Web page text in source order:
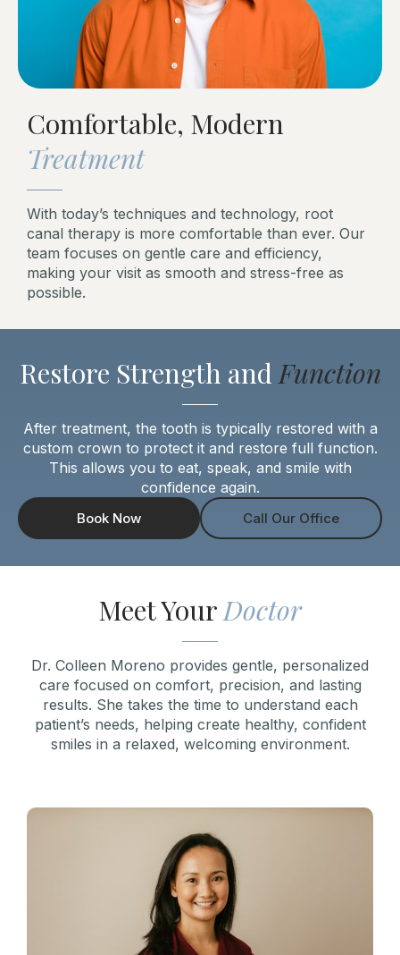
Comfortable, Modern
Treatment
With today’s techniques and technology, root
canal therapy is more comfortable than ever. Our
team focuses on gentle care and efficiency,
making your visit as smooth and stress-free as
possible.
Restore Strength and Function
After treatment, the tooth is typically restored with a
custom crown to protect it and restore full function.
This allows you to eat, speak, and smile with
confidence again.
Book Now Call Our Office
Meet Your Doctor
Dr. Colleen Moreno provides gentle, personalized
care focused on comfort, precision, and lasting
results. She takes the time to understand each
patient’s needs, helping create healthy, confident
smiles in a relaxed, welcoming environment.